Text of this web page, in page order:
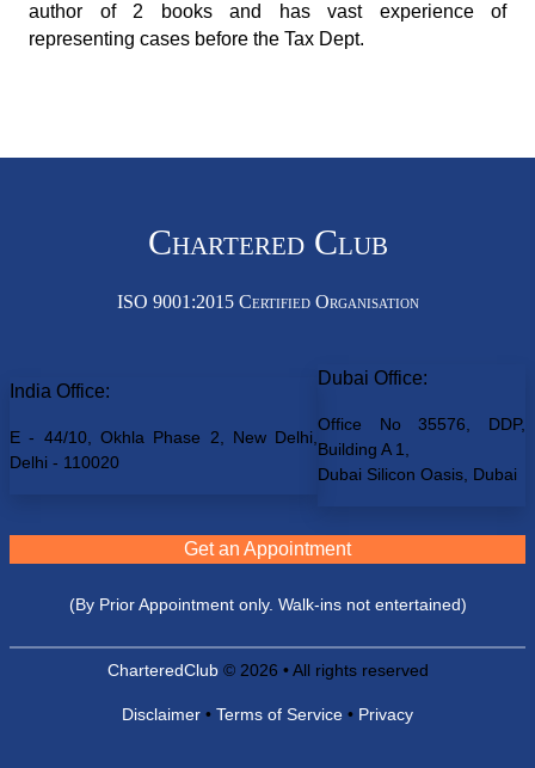
author of 2 books and has vast experience of
representing cases before the Tax Dept.
Chartered Club
ISO 9001:2015 Certified Organisation
India Office:
E - 44/10, Okhla Phase 2, New Delhi,
Delhi - 110020
Dubai Office:
Office No 35576, DDP,
Building A 1,
Dubai Silicon Oasis, Dubai
Get an Appointment
(By Prior Appointment only. Walk-ins not entertained)
CharteredClub© 2026 • All rights reserved
Disclaimer • Terms of Service • Privacy